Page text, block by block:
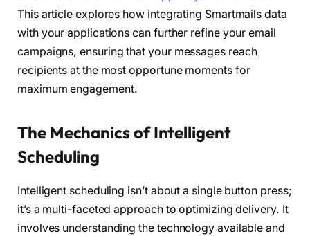
This article explores how integrating Smartmails data
with your applications can further refine your email
campaigns, ensuring that your messages reach
recipients at the most opportune moments for
maximum engagement.
The Mechanics of Intelligent
Scheduling
Intelligent scheduling isn’t about a single button press;
it’s a multi-faceted approach to optimizing delivery. It
involves understanding the technology available and